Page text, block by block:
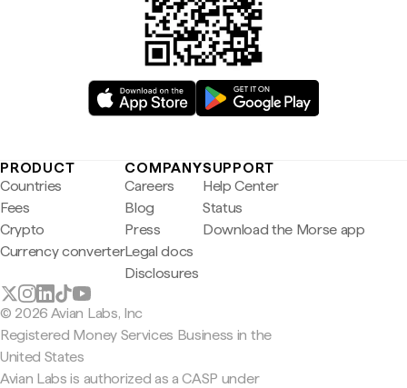
PRODUCT
Countries
Fees
Crypto
Currency converter
COMPANY
Careers
Blog
Press
Legal docs
Disclosures
SUPPORT
Help Center
Status
Download the Morse app
© 2026 Avian Labs, Inc
Registered Money Services Business in the
United States
Avian Labs is authorized as a CASP under